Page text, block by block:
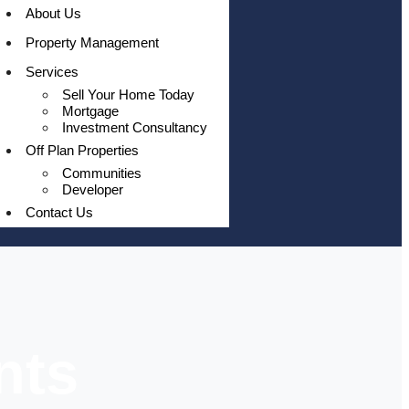
About Us
Property Management
Services
Sell Your Home Today
Mortgage
Investment Consultancy
Off Plan Properties
Communities
Developer
Contact Us